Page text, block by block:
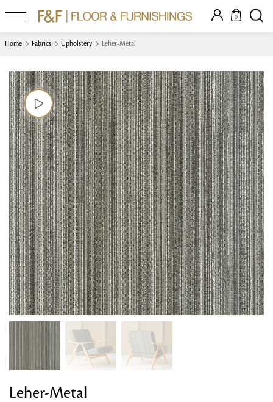
0
Home Fabrics Upholstery Leher-Metal
Leher-Metal